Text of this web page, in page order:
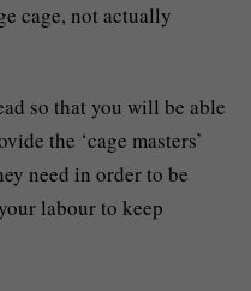
cage, not actually
so that you will be able
the ‘cage masters’
need in order to be
labour to keep